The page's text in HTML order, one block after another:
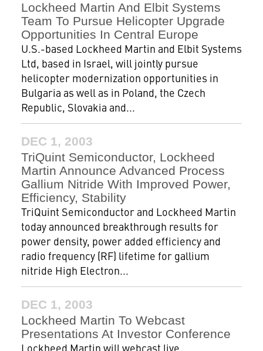
Lockheed Martin And Elbit Systems
Team To Pursue Helicopter Upgrade
Opportunities In Central Europe
U.S.-based Lockheed Martin and Elbit Systems
Ltd, based in Israel, will jointly pursue
helicopter modernization opportunities in
Bulgaria as well as in Poland, the Czech
Republic, Slovakia and...
DEC 1, 2003
TriQuint Semiconductor, Lockheed
Martin Announce Advanced Process
Gallium Nitride With Improved Power,
Efficiency, Stability
TriQuint Semiconductor and Lockheed Martin
today announced breakthrough results for
power density, power added efficiency and
radio frequency (RF) lifetime for gallium
nitride High Electron...
DEC 1, 2003
Lockheed Martin To Webcast
Presentations At Investor Conference
Lockheed Martin will webcast live